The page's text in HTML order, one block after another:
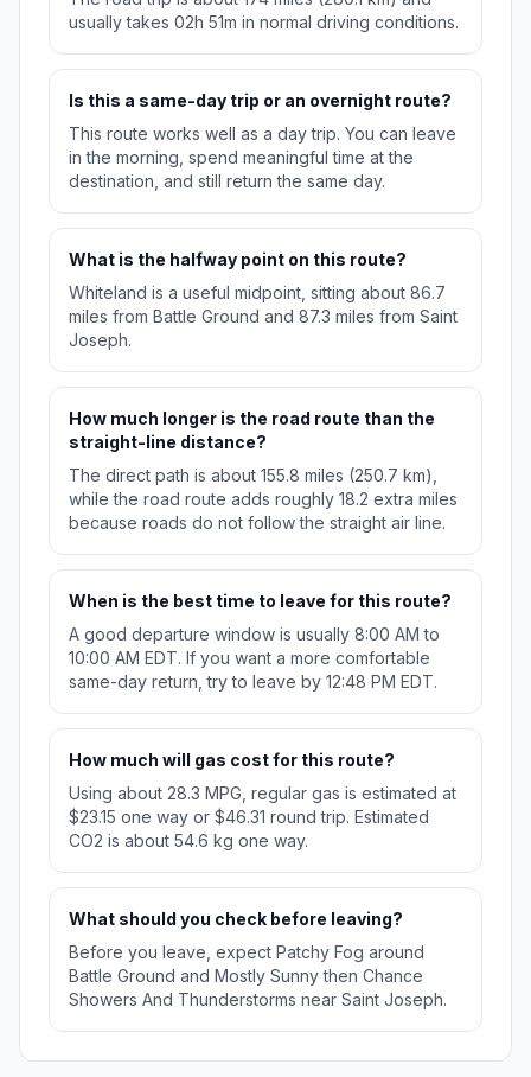
usually takes 02h 51m in normal driving conditions.
Is this a same-day trip or an overnight route?
This route works well as a day trip. You can leave
in the morning, spend meaningful time at the
destination, and still return the same day.
What is the halfway point on this route?
Whiteland is a useful midpoint, sitting about 86.7
miles from Battle Ground and 87.3 miles from Saint
Joseph.
How much longer is the road route than the
straight-line distance?
The direct path is about 155.8 miles (250.7 km),
while the road route adds roughly 18.2 extra miles
because roads do not follow the straight air line.
When is the best time to leave for this route?
A good departure window is usually 8:00 AM to
10:00 AM EDT. If you want a more comfortable
same-day return, try to leave by 12:48 PM EDT.
How much will gas cost for this route?
Using about 28.3 MPG, regular gas is estimated at
$23.15 one way or $46.31 round trip. Estimated
CO2 is about 54.6 kg one way.
What should you check before leaving?
Before you leave, expect Patchy Fog around
Battle Ground and Mostly Sunny then Chance
Showers And Thunderstorms near Saint Joseph.